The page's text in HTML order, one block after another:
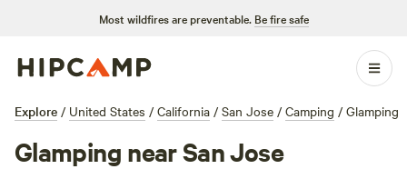
Most wildfires are preventable. Be fire safe
Explore / United States / California / San Jose / Camping / Glamping
Glamping near San Jose